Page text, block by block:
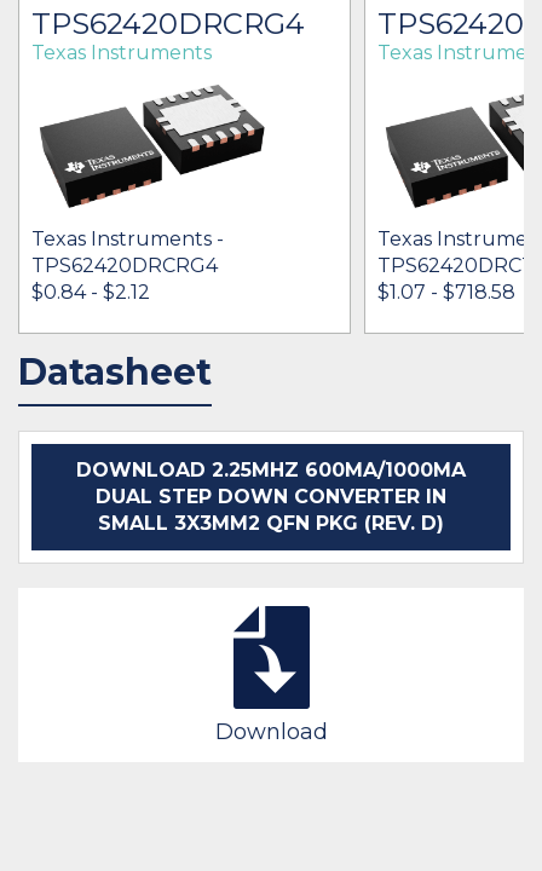
TPS62420DRCRG4
Texas Instruments
Texas Instruments -
TPS62420DRCRG4
$0.84 - $2.12
IN STOCK 264381
Texas
Texas
TPS62420DRCT
$1.07 - $718.58
Datasheet
DOWNLOAD 2.25MHZ 600MA/1000MA
DUAL STEP DOWN CONVERTER IN
SMALL 3X3MM2 QFN PKG (REV. D)
Download